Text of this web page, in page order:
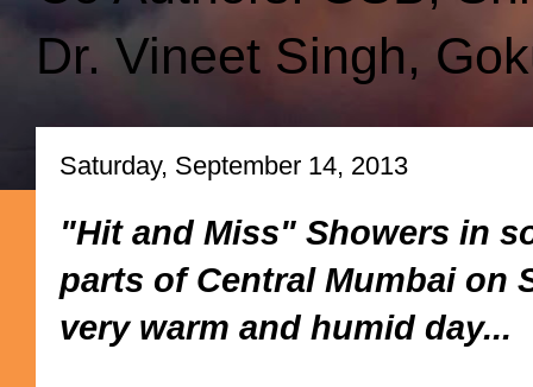
Dr. Vineet Singh,
Saturday, September 14, 2013
"Hit and Miss" Showers in
parts of Central Mumbai on
very warm and humid day...